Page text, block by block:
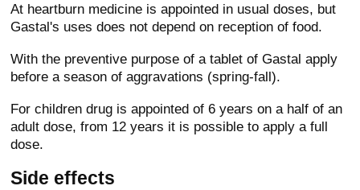
At heartburn medicine is appointed in usual doses, but
Gastal's uses does not depend on reception of food.
With the preventive purpose of a tablet of Gastal apply
before a season of aggravations (spring-fall).
For children drug is appointed of 6 years on a half of an
adult dose, from 12 years it is possible to apply a full
dose.
Side effects